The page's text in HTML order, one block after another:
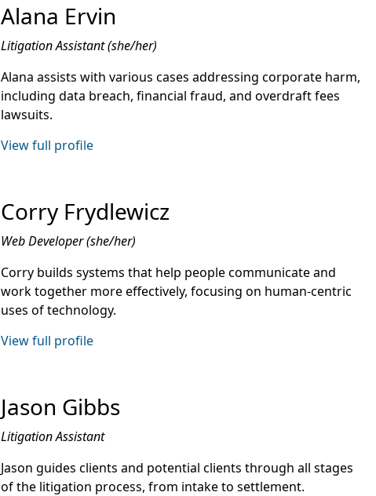
Alana Ervin
Litigation Assistant (she/her)
Alana assists with various cases addressing corporate harm,
including data breach, financial fraud, and overdraft fees
lawsuits.
View full profile
Corry Frydlewicz
Web Developer (she/her)
Corry builds systems that help people communicate and
work together more effectively, focusing on human-centric
uses of technology.
View full profile
Jason Gibbs
Litigation Assistant
Jason guides clients and potential clients through all stages
of the litigation process, from intake to settlement.